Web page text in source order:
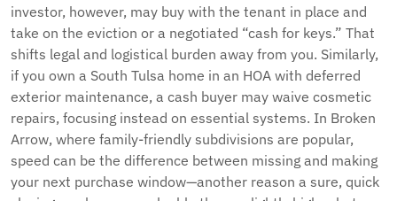
investor, however, may buy with the tenant in place and
take on the eviction or a negotiated “cash for keys.” That
shifts legal and logistical burden away from you. Similarly,
if you own a South Tulsa home in an HOA with deferred
exterior maintenance, a cash buyer may waive cosmetic
repairs, focusing instead on essential systems. In Broken
Arrow, where family-friendly subdivisions are popular,
speed can be the difference between missing and making
your next purchase window—another reason a sure, quick